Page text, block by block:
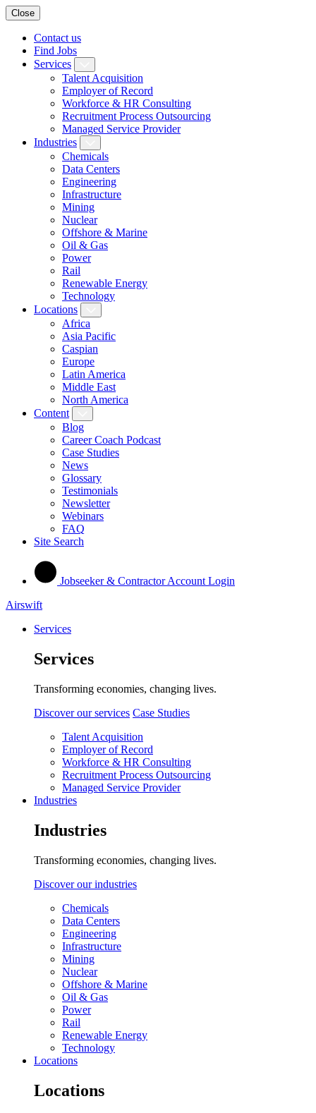
Close
Contact us
Find Jobs
Services
Talent Acquisition
Employer of Record
Workforce & HR Consulting
Recruitment Process Outsourcing
Managed Service Provider
Industries
Chemicals
Data Centers
Engineering
Infrastructure
Mining
Nuclear
Offshore & Marine
Oil & Gas
Power
Rail
Renewable Energy
Technology
Locations
Africa
Asia Pacific
Caspian
Europe
Latin America
Middle East
North America
Content
Blog
Career Coach Podcast
Case Studies
News
Glossary
Testimonials
Newsletter
Webinars
FAQ
Site Search
Jobseeker & Contractor Account Login
Airswift
Services
Services
Transforming economies, changing lives.
Discover our services Case Studies
Talent Acquisition
Employer of Record
Workforce & HR Consulting
Recruitment Process Outsourcing
Managed Service Provider
Industries
Industries
Transforming economies, changing lives.
Discover our industries
Chemicals
Data Centers
Engineering
Infrastructure
Mining
Nuclear
Offshore & Marine
Oil & Gas
Power
Rail
Renewable Energy
Technology
Locations
Locations